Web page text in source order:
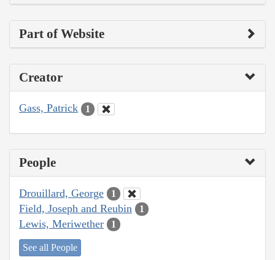
Part of Website
Creator
Gass, Patrick 1
People
Drouillard, George 1
Field, Joseph and Reubin 1
Lewis, Meriwether 1
See all People